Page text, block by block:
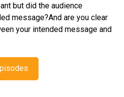
but did the audience
message?And are you clear
your intended message and